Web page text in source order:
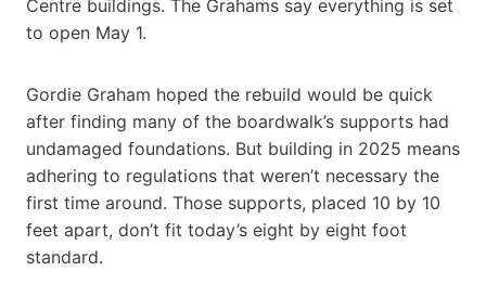
Centre buildings. The Grahams say everything is set
to open May 1.
Gordie Graham hoped the rebuild would be quick
after finding many of the boardwalk’s supports had
undamaged foundations. But building in 2025 means
adhering to regulations that weren’t necessary the
first time around. Those supports, placed 10 by 10
feet apart, don’t fit today’s eight by eight foot
standard.